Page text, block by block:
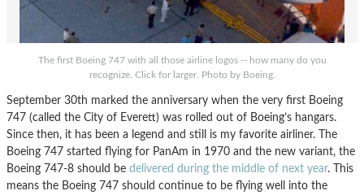
The first Boeing 747 with all those airline logos -- how many do you
recognize. Click for larger. Photo by Boeing.
September 30th marked the anniversary when the very first Boeing
747 (called the City of Everett) was rolled out of Boeing’s hangars.
Since then, it has been a legend and still is my favorite airliner. The
Boeing 747 started flying for PanAm in 1970 and the new variant, the
Boeing 747-8 should be delivered during the middle of next year. This
means the Boeing 747 should continue to be flying well into the